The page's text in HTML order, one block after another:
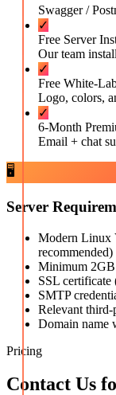
Swagger /
✓
Free Server
Our team
✓
Free White-
Logo, colors,
✓
6-Month
Email + chat
🖥️
Server
Modern Linux
recommended)
Minimum
SSL certificate
SMTP
Relevant
Domain name
Pricing
Contact Us